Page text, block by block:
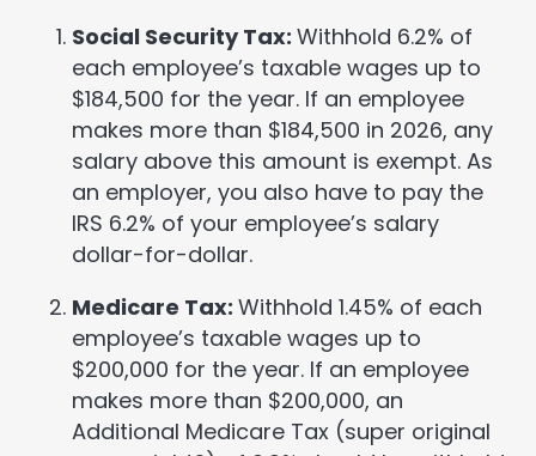
Social Security Tax: Withhold 6.2% of
each employee’s taxable wages up to
$184,500 for the year. If an employee
makes more than $184,500 in 2026, any
salary above this amount is exempt. As
an employer, you also have to pay the
IRS 6.2% of your employee’s salary
dollar-for-dollar.
Medicare Tax: Withhold 1.45% of each
employee’s taxable wages up to
$200,000 for the year. If an employee
makes more than $200,000, an
Additional Medicare Tax (super original